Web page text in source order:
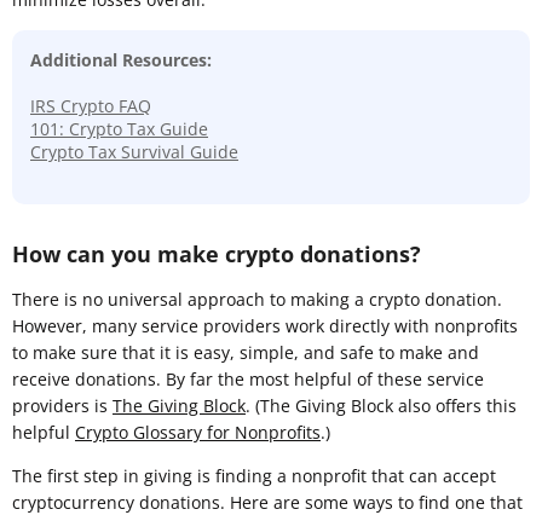
Additional Resources:
IRS Crypto FAQ
101: Crypto Tax Guide
Crypto Tax Survival Guide
How can you make crypto donations?
There is no universal approach to making a crypto donation.
However, many service providers work directly with nonprofits
to make sure that it is easy, simple, and safe to make and
receive donations. By far the most helpful of these service
providers is The Giving Block. (The Giving Block also offers this
helpful Crypto Glossary for Nonprofits.)
The first step in giving is finding a nonprofit that can accept
cryptocurrency donations. Here are some ways to find one that